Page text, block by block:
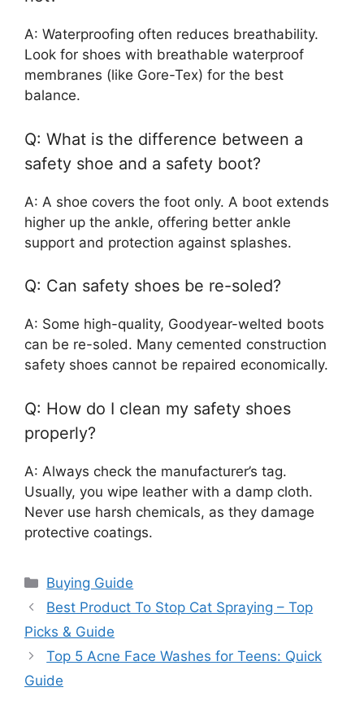
A: Waterproofing often reduces breathability.
Look for shoes with breathable waterproof
membranes (like Gore-Tex) for the best
balance.
Q: What is the difference between a
safety shoe and a safety boot?
A: A shoe covers the foot only. A boot extends
higher up the ankle, offering better ankle
support and protection against splashes.
Q: Can safety shoes be re-soled?
A: Some high-quality, Goodyear-welted boots
can be re-soled. Many cemented construction
safety shoes cannot be repaired economically.
Q: How do I clean my safety shoes
properly?
A: Always check the manufacturer’s tag.
Usually, you wipe leather with a damp cloth.
Never use harsh chemicals, as they damage
protective coatings.
Categories
Buying Guide
Best Product To Stop Cat Spraying – Top
Picks & Guide
Top 5 Acne Face Washes for Teens: Quick
Guide